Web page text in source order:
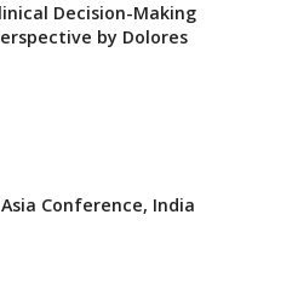
Decision-Making
by Dolores
Conference, India